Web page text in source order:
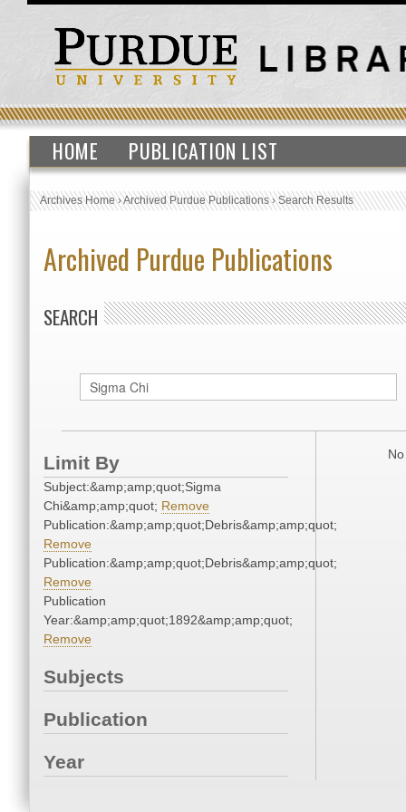
HOME PUBLICATION LIST
Archives Home›Archived Purdue Publications›Search Results
Archived Purdue Publications
SEARCH
Limit By
Subject:&amp;amp;quot;Sigma
Chi&amp;amp;quot; Remove
Publication:&amp;amp;quot;Debris&amp;amp;quot;
Remove
Publication:&amp;amp;quot;Debris&amp;amp;quot;
Remove
Publication
Year:&amp;amp;quot;1892&amp;amp;quot;
Remove
Subjects
Publication
Year